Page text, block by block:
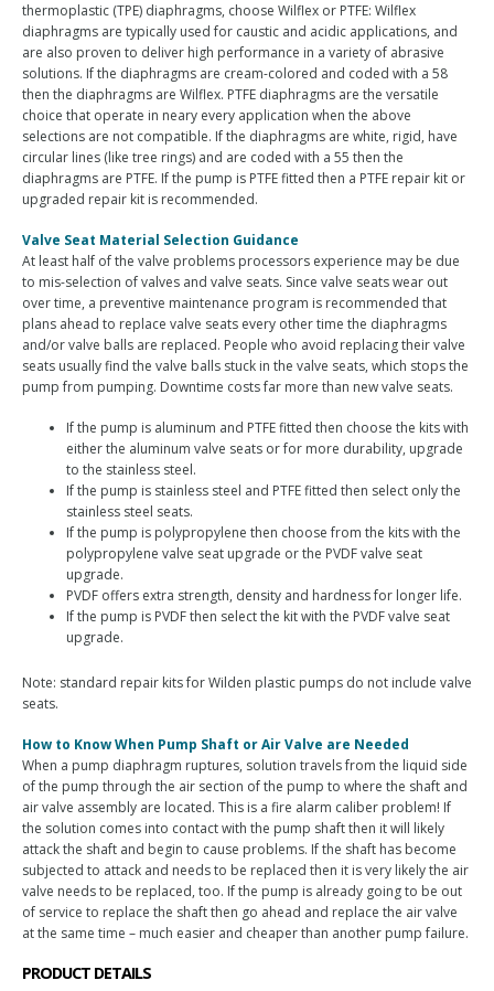
thermoplastic (TPE) diaphragms, choose Wilflex or PTFE: Wilflex
diaphragms are typically used for caustic and acidic applications, and
are also proven to deliver high performance in a variety of abrasive
solutions. If the diaphragms are cream-colored and coded with a 58
then the diaphragms are Wilflex. PTFE diaphragms are the versatile
choice that operate in neary every application when the above
selections are not compatible. If the diaphragms are white, rigid, have
circular lines (like tree rings) and are coded with a 55 then the
diaphragms are PTFE. If the pump is PTFE fitted then a PTFE repair kit or
upgraded repair kit is recommended.
Valve Seat Material Selection Guidance
At least half of the valve problems processors experience may be due
to mis-selection of valves and valve seats. Since valve seats wear out
over time, a preventive maintenance program is recommended that
plans ahead to replace valve seats every other time the diaphragms
and/or valve balls are replaced. People who avoid replacing their valve
seats usually find the valve balls stuck in the valve seats, which stops the
pump from pumping. Downtime costs far more than new valve seats.
If the pump is aluminum and PTFE fitted then choose the kits with
either the aluminum valve seats or for more durability, upgrade
to the stainless steel.
If the pump is stainless steel and PTFE fitted then select only the
stainless steel seats.
If the pump is polypropylene then choose from the kits with the
polypropylene valve seat upgrade or the PVDF valve seat
upgrade.
PVDF offers extra strength, density and hardness for longer life.
If the pump is PVDF then select the kit with the PVDF valve seat
upgrade.
Note: standard repair kits for Wilden plastic pumps do not include valve
seats.
How to Know When Pump Shaft or Air Valve are Needed
When a pump diaphragm ruptures, solution travels from the liquid side
of the pump through the air section of the pump to where the shaft and
air valve assembly are located. This is a fire alarm caliber problem! If
the solution comes into contact with the pump shaft then it will likely
attack the shaft and begin to cause problems. If the shaft has become
subjected to attack and needs to be replaced then it is very likely the air
valve needs to be replaced, too. If the pump is already going to be out
of service to replace the shaft then go ahead and replace the air valve
at the same time – much easier and cheaper than another pump failure.
PRODUCT DETAILS